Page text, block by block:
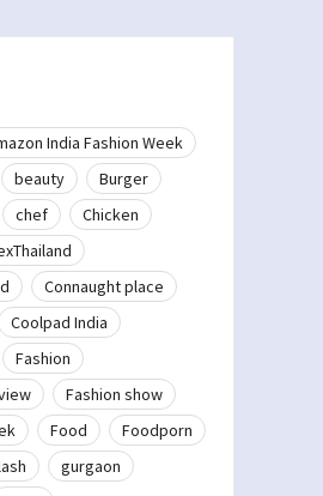
India Fashion Week
beauty
Burger
chef
Chicken
Connaught place
Coolpad India
Fashion
Fashion show
Food
Foodporn
gurgaon